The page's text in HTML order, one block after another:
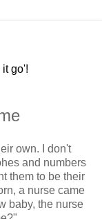
go'!
own. I don't
and numbers
them to be their
a nurse came
baby, the nurse